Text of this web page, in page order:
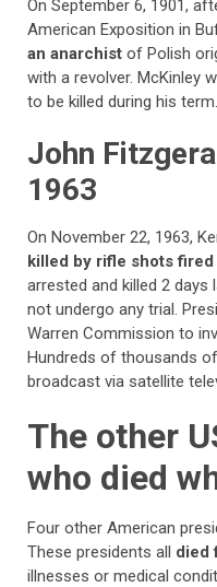
On September 6, 1901,
American Exposition in
an anarchist of Polish
with a revolver. McKinley
to be killed during his term.
John
1963
On November 22, 1963,
killed by rifle shots fired
arrested and killed 2 days
not undergo any trial.
Warren Commission to
Hundreds of thousands
broadcast via satellite
The other
who died
Four other American
These presidents all died
illnesses or medical